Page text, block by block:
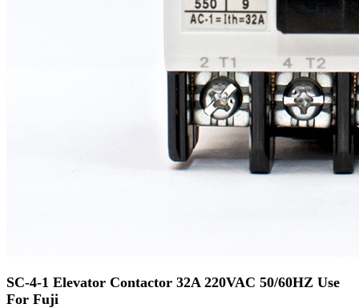
SC-4-1 Elevator Contactor 32A 220VAC 50/60HZ Use
For Fuji